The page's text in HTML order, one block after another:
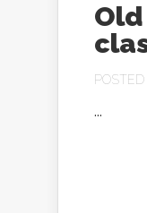
POSTED
...